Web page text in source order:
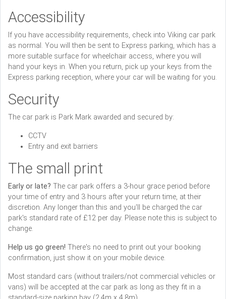
Accessibility
If you have accessibility requirements, check into Viking car park
as normal. You will then be sent to Express parking, which has a
more suitable surface for wheelchair access, where you will
hand your keys in. When you return, pick up your keys from the
Express parking reception, where your car will be waiting for you.
Security
The car park is Park Mark awarded and secured by:
CCTV
Entry and exit barriers
The small print
Early or late? The car park offers a 3-hour grace period before
your time of entry and 3 hours after your return time, at their
discretion. Any longer than this and you'll be charged the car
park's standard rate of £12 per day. Please note this is subject to
change.
Help us go green! There's no need to print out your booking
confirmation, just show it on your mobile device.
Most standard cars (without trailers/not commercial vehicles or
vans) will be accepted at the car park as long as they fit in a